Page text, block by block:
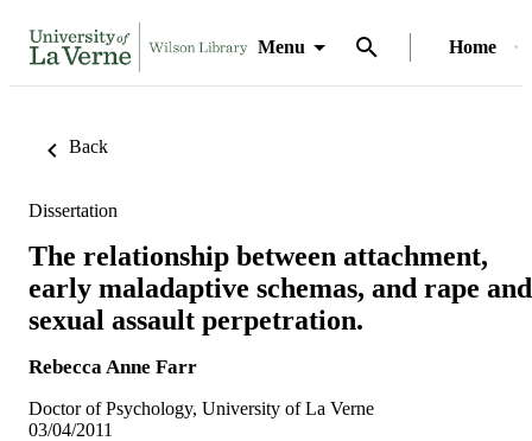
Menu Home
Back
Dissertation
The relationship between attachment,
early maladaptive schemas, and rape and
sexual assault perpetration.
Rebecca Anne Farr
Doctor of Psychology, University of La Verne
03/04/2011